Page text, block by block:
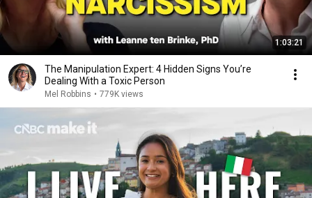
1:03:21
The Manipulation Expert: 4 Hidden Signs You’re
Dealing With a Toxic Person
Mel Robbins • 779K views